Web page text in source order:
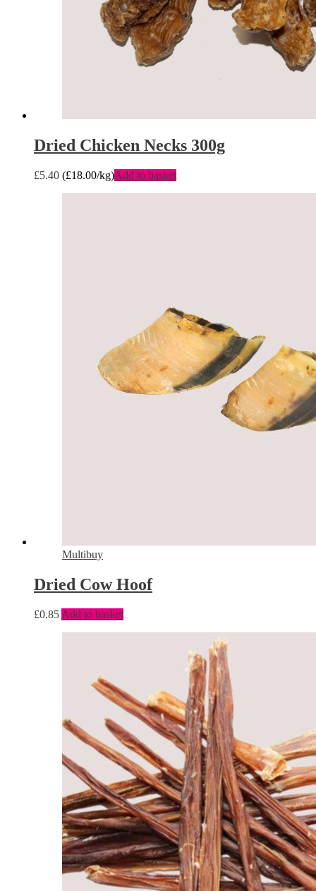
Dried Chicken Necks 300g
£5.40 (£18.00/kg)Add to basket
Multibuy
Dried Cow Hoof
£0.85 Add to basket